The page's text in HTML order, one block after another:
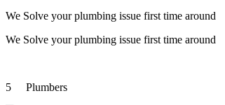
We Solve your plumbing issue first time around
We Solve your plumbing issue first time around
5 Plumbers